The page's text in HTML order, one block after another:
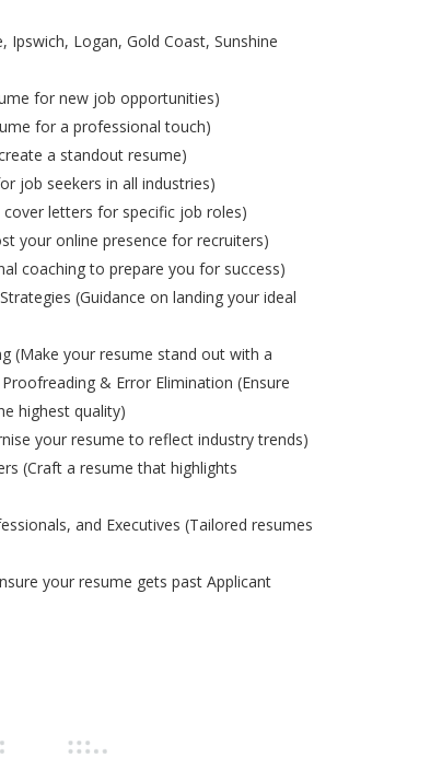
Ipswich, Logan, Gold Coast, Sunshine
for new job opportunities)
for a professional touch)
a standout resume)
job seekers in all industries)
letters for specific job roles)
your online presence for recruiters)
coaching to prepare you for success)
(Guidance on landing your ideal
(Make your resume stand out with a
& Error Elimination (Ensure
highest quality)
your resume to reflect industry trends)
(Craft a resume that highlights
and Executives (Tailored resumes
your resume gets past Applicant